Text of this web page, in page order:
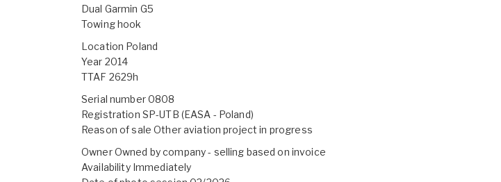
Dual Garmin G5
Towing hook
Location Poland
Year 2014
TTAF 2629h
Serial number 0808
Registration SP-UTB (EASA - Poland)
Reason of sale Other aviation project in progress
Owner Owned by company - selling based on invoice
Availability Immediately